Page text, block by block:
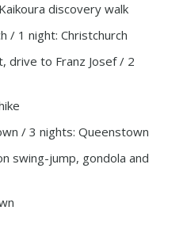
discovery walk
/ 1 night: Christchurch
drive to Franz Josef / 2
/ 3 nights: Queenstown
swing-jump, gondola and